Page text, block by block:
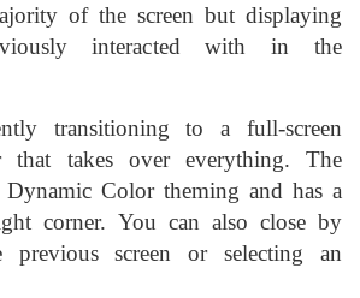
of the screen but displaying
interacted with in the
transitioning to a full-screen
that takes over everything. The
Dynamic Color theming and has a
corner. You can also close by
screen or selecting an